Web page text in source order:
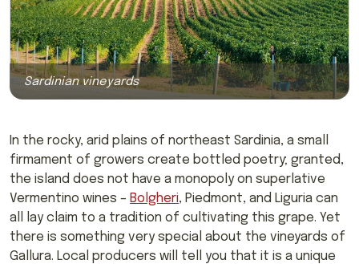
Sardinian vineyards
In the rocky, arid plains of northeast Sardinia, a small
firmament of growers create bottled poetry; granted,
the island does not have a monopoly on superlative
Vermentino wines – Bolgheri, Piedmont, and Liguria can
all lay claim to a tradition of cultivating this grape. Yet
there is something very special about the vineyards of
Gallura. Local producers will tell you that it is a unique